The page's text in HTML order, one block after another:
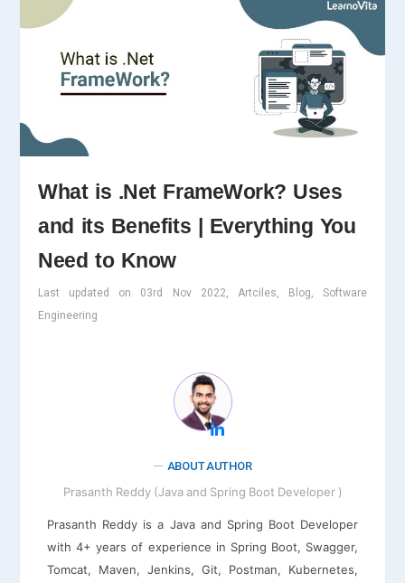
What is .Net FrameWork? Uses
and its Benefits | Everything You
Need to Know
Last updated on 03rd Nov 2022, Artciles, Blog, Software
Engineering
ABOUT AUTHOR
Prasanth Reddy (Java and Spring Boot Developer )
Prasanth Reddy is a Java and Spring Boot Developer
with 4+ years of experience in Spring Boot, Swagger,
Tomcat, Maven, Jenkins, Git, Postman, Kubernetes,